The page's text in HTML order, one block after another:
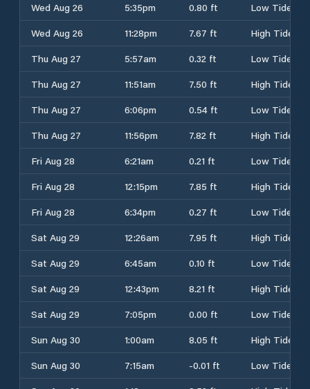
Wed Aug 26
5:35pm 0.80 ft
Low Tide
Wed Aug 26
11:28pm 7.67 ft
High Tide
Thu Aug 27
5:57am 0.32 ft
Low Tide
Thu Aug 27
11:51am 7.50 ft
High Tide
Thu Aug 27
6:06pm 0.54 ft
Low Tide
Thu Aug 27
11:56pm 7.82 ft
High Tide
Fri Aug 28
6:21am 0.21 ft
Low Tide
Fri Aug 28
12:15pm 7.85 ft
High Tide
Fri Aug 28
6:34pm 0.27 ft
Low Tide
Sat Aug 29
12:26am 7.95 ft
High Tide
Sat Aug 29
6:45am 0.10 ft
Low Tide
Sat Aug 29
12:43pm 8.21 ft
High Tide
Sat Aug 29
7:05pm 0.00 ft
Low Tide
Sun Aug 30
1:00am 8.05 ft
High Tide
Sun Aug 30
7:15am -0.01 ft
Low Tide